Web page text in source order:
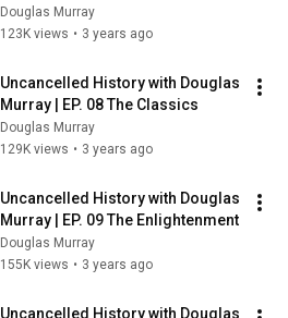
Explorers
Douglas Murray
123K views • 3 years ago
Uncancelled History with Douglas
Murray | EP. 08 The Classics
Douglas Murray
129K views • 3 years ago
Uncancelled History with Douglas
Murray | EP. 09 The Enlightenment
Douglas Murray
155K views • 3 years ago
Uncancelled History with Douglas